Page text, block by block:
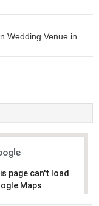
Wedding Venue in
page can't load
Maps